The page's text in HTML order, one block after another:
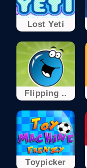
Lost Yeti
Flipping ..
Toypicker